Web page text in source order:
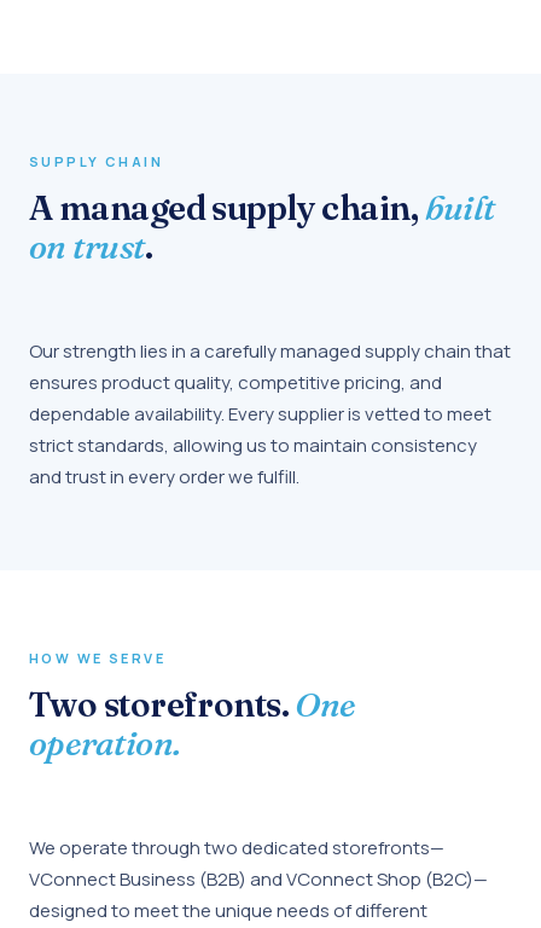
SUPPLY CHAIN
A managed supply chain,built
on trust.
Our strength lies in a carefully managed supply chain that
ensures product quality, competitive pricing, and
dependable availability. Every supplier is vetted to meet
strict standards, allowing us to maintain consistency
and trust in every order we fulfill.
HOW WE SERVE
Two storefronts. One
operation.
We operate through two dedicated storefronts—
VConnect Business (B2B) and VConnect Shop (B2C)—
designed to meet the unique needs of different